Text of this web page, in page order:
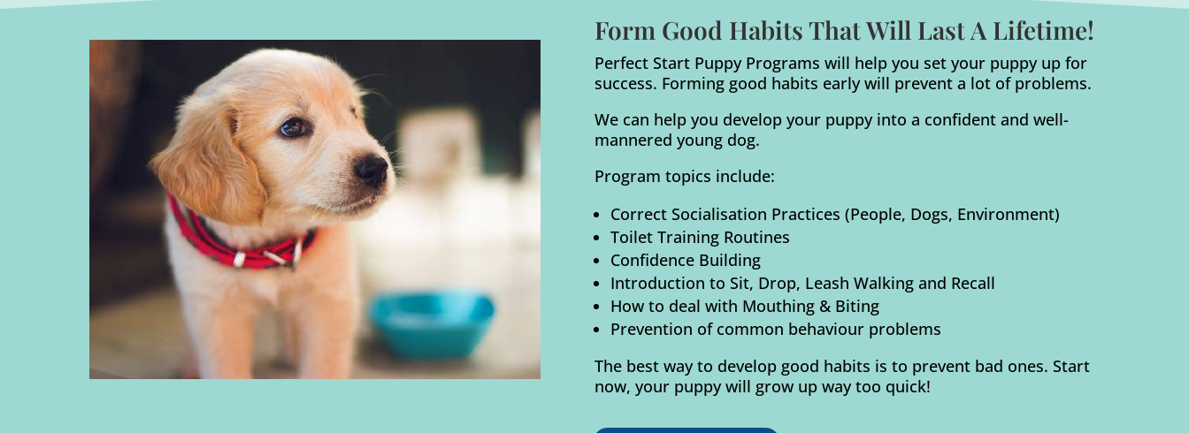
Form Good Habits That Will Last A Lifetime!
Perfect Start Puppy Programs will help you set your puppy up for
success. Forming good habits early will prevent a lot of problems.
We can help you develop your puppy into a confident and well-
mannered young dog.
Program topics include:
Correct Socialisation Practices (People, Dogs, Environment)
Toilet Training Routines
Confidence Building
Introduction to Sit, Drop, Leash Walking and Recall
How to deal with Mouthing & Biting
Prevention of common behaviour problems
The best way to develop good habits is to prevent bad ones. Start
now, your puppy will grow up way too quick!